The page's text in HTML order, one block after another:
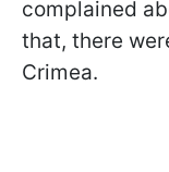
complained
that, there
Crimea.